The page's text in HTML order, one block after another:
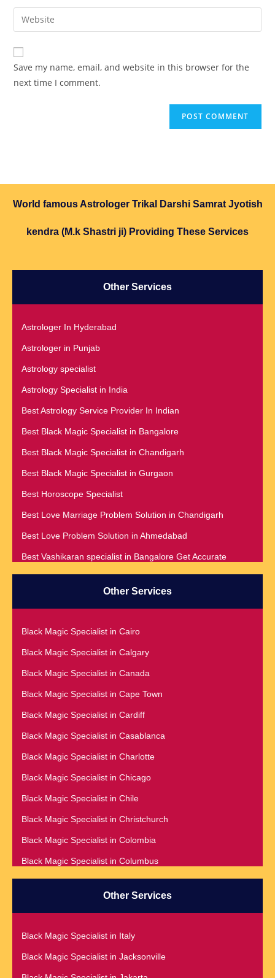
Save my name, email, and website in this browser for the
next time I comment.
World famous Astrologer Trikal Darshi Samrat Jyotish
kendra (M.k Shastri ji) Providing These Services
Other Services
Astrologer In Hyderabad
Astrologer in Punjab
Astrology specialist
Astrology Specialist in India
Best Astrology Service Provider In Indian
Best Black Magic Specialist in Bangalore
Best Black Magic Specialist in Chandigarh
Best Black Magic Specialist in Gurgaon
Best Horoscope Specialist
Best Love Marriage Problem Solution in Chandigarh
Best Love Problem Solution in Ahmedabad
Best Vashikaran specialist in Bangalore Get Accurate
Prediction & Solution For All Your problems
Best Vashikaran Specialist in Malaysia
Best Vashikaran Specialist in Montreal
Best Vashikaran Specialist in Phoenix
Black Magic Removal | Black Magic Spells Black Magic
Specialist in Meerut
Black Magic Specialist
Black Magic Specialist in Accra
Black Magic Specialist in Addis Ababa
Black Magic Specialist in Adelaide
Black Magic Specialist in Argentina
Black Magic Specialist in Atlanta
Black Magic Specialist in Auckland
Black Magic Specialist in Austin
Black Magic Specialist in Australia
Black Magic Specialist in Austria
Other Services
Black Magic Specialist in Cairo
Black Magic Specialist in Calgary
Black Magic Specialist in Canada
Black Magic Specialist in Cape Town
Black Magic Specialist in Cardiff
Black Magic Specialist in Casablanca
Black Magic Specialist in Charlotte
Black Magic Specialist in Chicago
Black Magic Specialist in Chile
Black Magic Specialist in Christchurch
Black Magic Specialist in Colombia
Black Magic Specialist in Columbus
Black Magic Specialist in Cork
Other Services
Black Magic Specialist in Italy
Black Magic Specialist in Jacksonville